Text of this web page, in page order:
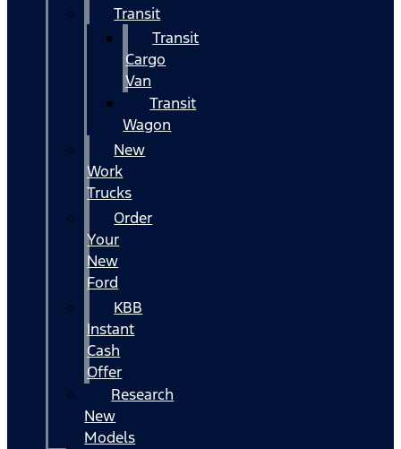
Transit
Transit
Cargo
Van
Transit
Wagon
New
Work
Trucks
Order
Your
New
Ford
KBB
Instant
Cash
Offer
Research
New
Models